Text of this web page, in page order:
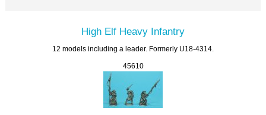
High Elf Heavy Infantry
12 models including a leader. Formerly U18-4314.
45610